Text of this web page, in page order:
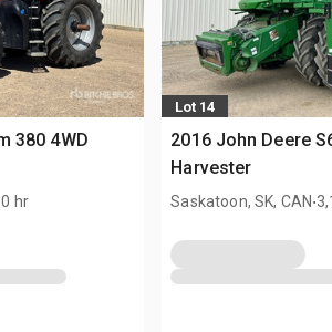
380 4WD
hr
Lot 14
2016 John Deere
Harvester
Saskatoon, SK, CAN.